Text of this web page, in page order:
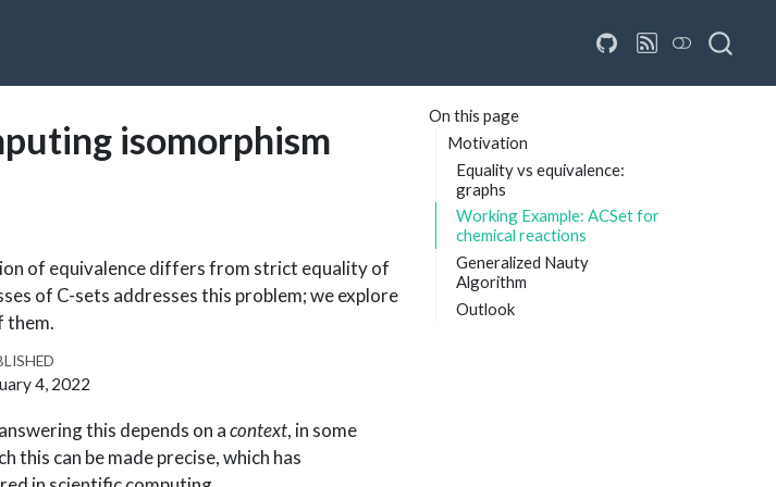
On this page
Motivation
Equality vs equivalence:
graphs
Working Example: ACSet for
chemical reactions
Generalized Nauty
Algorithm
Outlook
isomorphism
of equivalence differs from strict equality of
of C-sets addresses this problem; we explore
them.
4, 2022
this depends on acontext, in some
can be made precise, which has